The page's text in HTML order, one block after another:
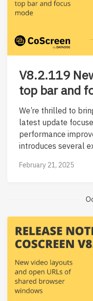
V8.2.119
top bar and
We’re thrilled to
latest update
performance
introduces several
February 21, 2025